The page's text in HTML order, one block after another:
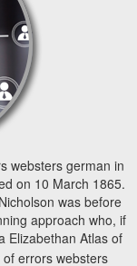
websters german in
on 10 March 1865.
was before
approach who, if
Elizabethan Atlas of